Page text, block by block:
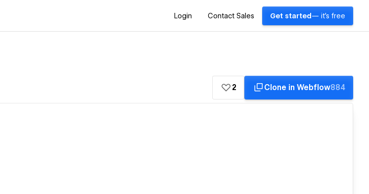
Login Contact Sales Get started — it's free
2 Clone in Webflow884